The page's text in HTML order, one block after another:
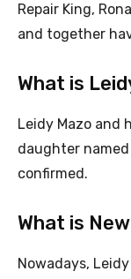
Repair King,
and together
What is
Leidy Mazo and
daughter
confirmed.
What is
Nowadays,